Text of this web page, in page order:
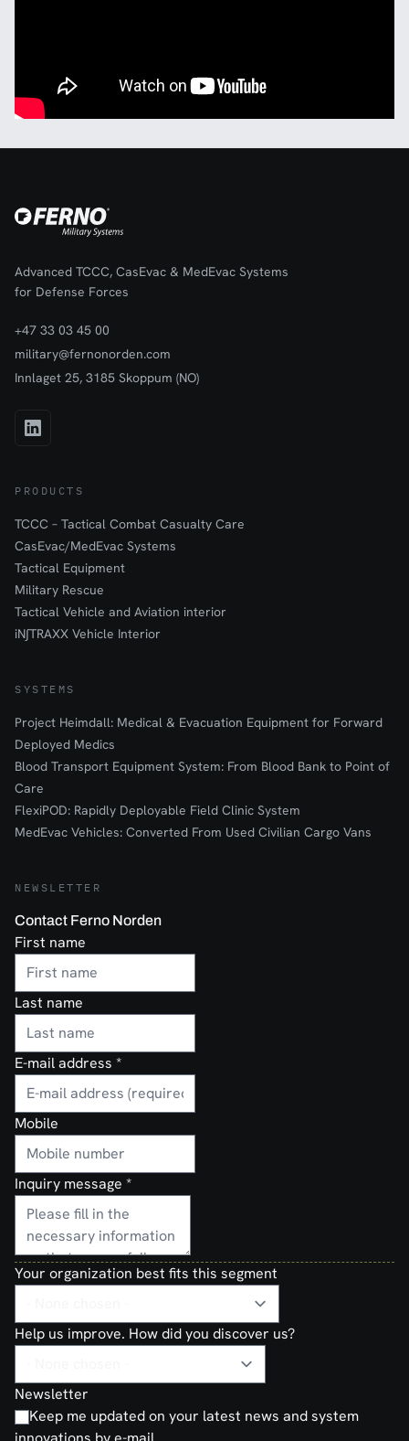
Advanced TCCC, CasEvac & MedEvac Systems
for Defense Forces
+47 33 03 45 00
military@fernonorden.com
Innlaget 25, 3185 Skoppum (NO)
PRODUCTS
TCCC – Tactical Combat Casualty Care
CasEvac/MedEvac Systems
Tactical Equipment
Military Rescue
Tactical Vehicle and Aviation interior
iN∫TRAXX Vehicle Interior
SYSTEMS
Project Heimdall: Medical & Evacuation Equipment for Forward
Deployed Medics
Blood Transport Equipment System: From Blood Bank to Point of
Care
FlexiPOD: Rapidly Deployable Field Clinic System
MedEvac Vehicles: Converted From Used Civilian Cargo Vans
NEWSLETTER
Contact Ferno Norden
First name
Last name
E-mail address *
Mobile
Inquiry message *
Your organization best fits this segment
Help us improve. How did you discover us?
Newsletter
Keep me updated on your latest news and system